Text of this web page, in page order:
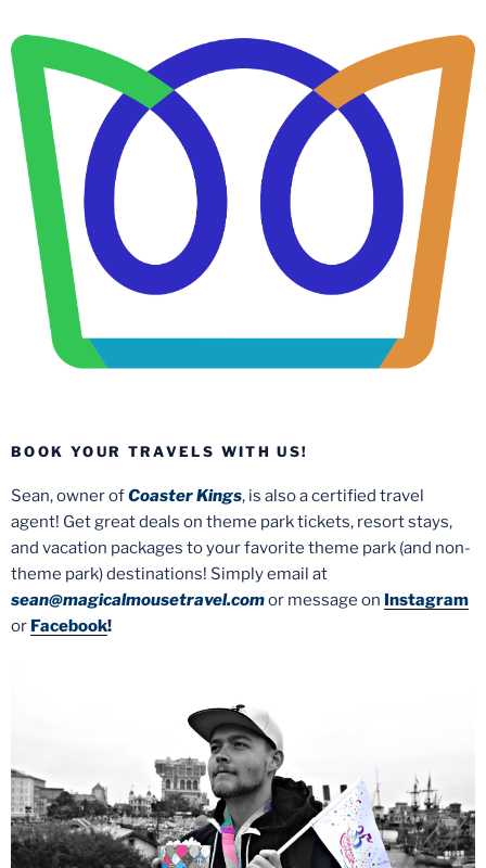
BOOK YOUR TRAVELS WITH US!
Sean, owner ofCoaster Kings, is also a certified travel
agent! Get great deals on theme park tickets, resort stays,
and vacation packages to your favorite theme park (and non-
theme park) destinations! Simply email at
sean@magicalmousetravel.comor message on Instagram
or Facebook!